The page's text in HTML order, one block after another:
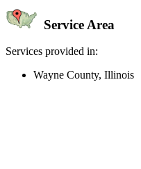
Service Area
Services provided in:
Wayne County, Illinois